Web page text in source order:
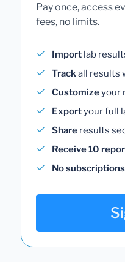
Pay once, access
fees, no limits.
Import lab
Trackall results
Customizeyour
Exportyour full
Share results
Receive 10
No